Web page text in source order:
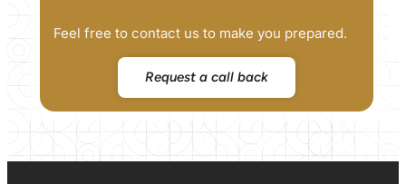
Feel free to contact us to make you prepared.
Request a call back